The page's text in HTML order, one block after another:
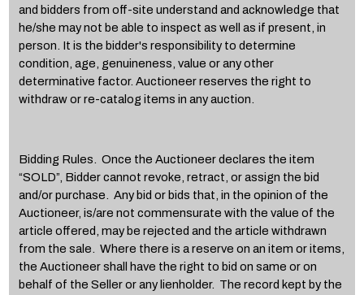
and bidders from off-site understand and acknowledge that
he/she may not be able to inspect as well as if present, in
person. It is the bidder's responsibility to determine
condition, age, genuineness, value or any other
determinative factor. Auctioneer reserves the right to
withdraw or re-catalog items in any auction.
Bidding Rules. Once the Auctioneer declares the item
“SOLD”, Bidder cannot revoke, retract, or assign the bid
and/or purchase. Any bid or bids that, in the opinion of the
Auctioneer, is/are not commensurate with the value of the
article offered, may be rejected and the article withdrawn
from the sale. Where there is a reserve on an item or items,
the Auctioneer shall have the right to bid on same or on
behalf of the Seller or any lienholder. The record kept by the